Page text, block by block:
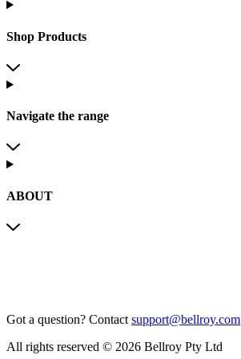
Shop Products
Navigate the range
ABOUT
Got a question? Contact support@bellroy.com
All rights reserved © 2026 Bellroy Pty Ltd